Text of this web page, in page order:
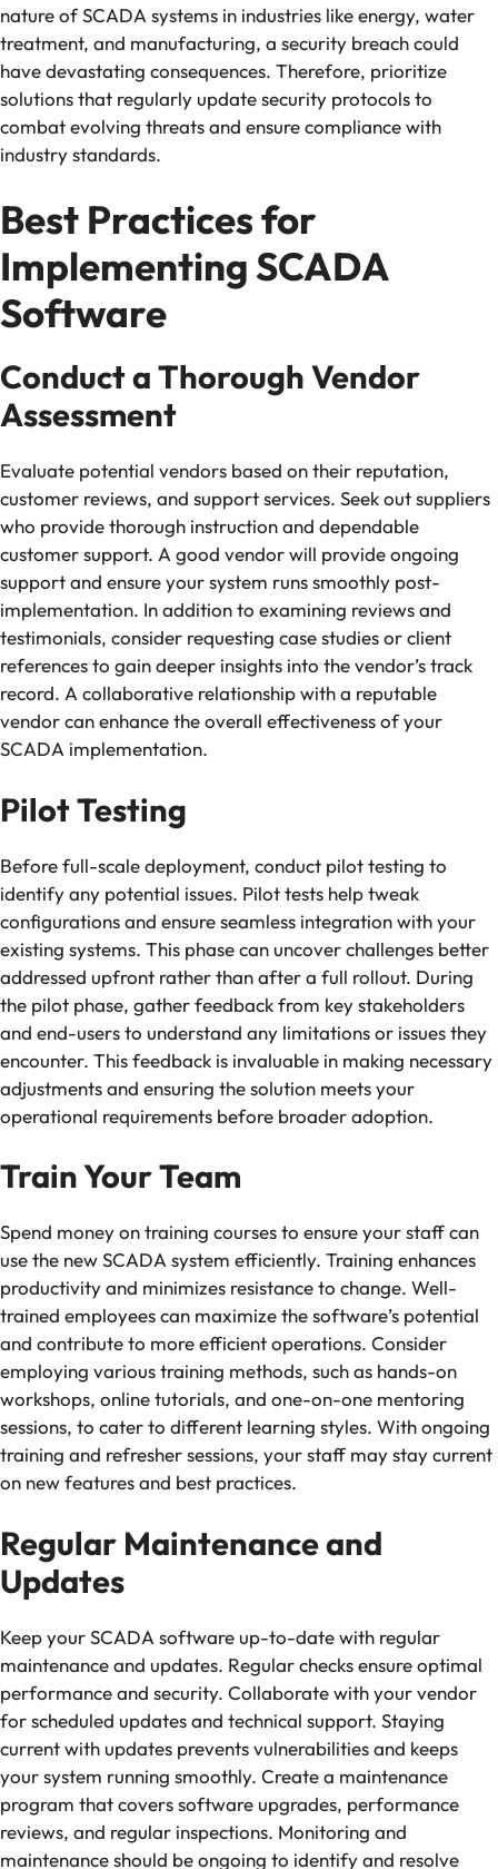
nature of SCADA systems in industries like energy, water
treatment, and manufacturing, a security breach could
have devastating consequences. Therefore, prioritize
solutions that regularly update security protocols to
combat evolving threats and ensure compliance with
industry standards.
Best Practices for
Implementing SCADA
Software
Conduct a Thorough Vendor
Assessment
Evaluate potential vendors based on their reputation,
customer reviews, and support services. Seek out suppliers
who provide thorough instruction and dependable
customer support. A good vendor will provide ongoing
support and ensure your system runs smoothly post-
implementation. In addition to examining reviews and
testimonials, consider requesting case studies or client
references to gain deeper insights into the vendor’s track
record. A collaborative relationship with a reputable
vendor can enhance the overall effectiveness of your
SCADA implementation.
Pilot Testing
Before full-scale deployment, conduct pilot testing to
identify any potential issues. Pilot tests help tweak
configurations and ensure seamless integration with your
existing systems. This phase can uncover challenges better
addressed upfront rather than after a full rollout. During
the pilot phase, gather feedback from key stakeholders
and end-users to understand any limitations or issues they
encounter. This feedback is invaluable in making necessary
adjustments and ensuring the solution meets your
operational requirements before broader adoption.
Train Your Team
Spend money on training courses to ensure your staff can
use the new SCADA system efficiently. Training enhances
productivity and minimizes resistance to change. Well-
trained employees can maximize the software’s potential
and contribute to more efficient operations. Consider
employing various training methods, such as hands-on
workshops, online tutorials, and one-on-one mentoring
sessions, to cater to different learning styles. With ongoing
training and refresher sessions, your staff may stay current
on new features and best practices.
Regular Maintenance and
Updates
Keep your SCADA software up-to-date with regular
maintenance and updates. Regular checks ensure optimal
performance and security. Collaborate with your vendor
for scheduled updates and technical support. Staying
current with updates prevents vulnerabilities and keeps
your system running smoothly. Create a maintenance
program that covers software upgrades, performance
reviews, and regular inspections. Monitoring and
maintenance should be ongoing to identify and resolve